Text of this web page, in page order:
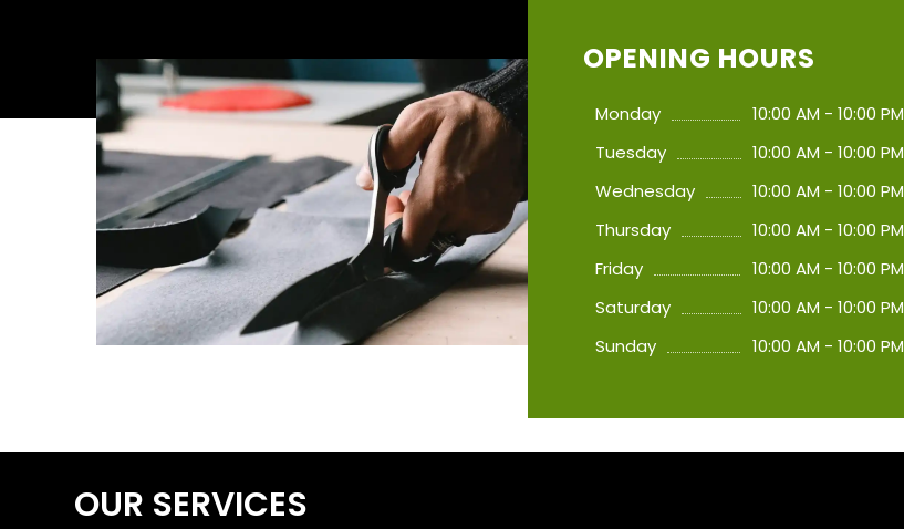
OPENING HOURS
Monday
10:00 AM - 10:00 PM
Tuesday
10:00 AM - 10:00 PM
Wednesday
10:00 AM - 10:00 PM
Thursday
10:00 AM - 10:00 PM
Friday
10:00 AM - 10:00 PM
Saturday
10:00 AM - 10:00 PM
Sunday
10:00 AM - 10:00 PM
OUR SERVICES